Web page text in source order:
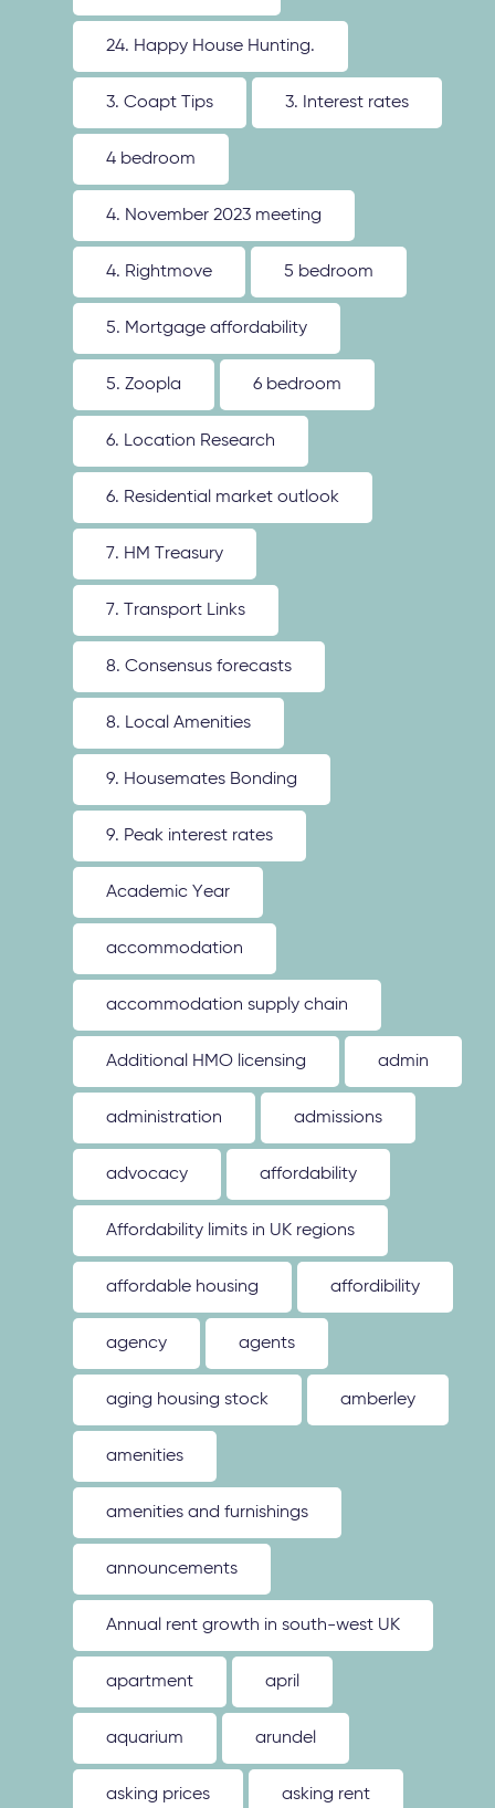
24. Happy House Hunting.
3. Coapt Tips 3. Interest rates
4 bedroom
4. November 2023 meeting
4. Rightmove 5 bedroom
5. Mortgage affordability
5. Zoopla 6 bedroom
6. Location Research
6. Residential market outlook
7. HM Treasury
7. Transport Links
8. Consensus forecasts
8. Local Amenities
9. Housemates Bonding
9. Peak interest rates
Academic Year
accommodation
accommodation supply chain
Additional HMO licensing admin
administration admissions
advocacy affordability
Affordability limits in UK regions
affordable housing affordibility
agency agents
aging housing stock amberley
amenities
amenities and furnishings
announcements
Annual rent growth in south-west UK
apartment april
aquarium arundel
asking prices asking rent